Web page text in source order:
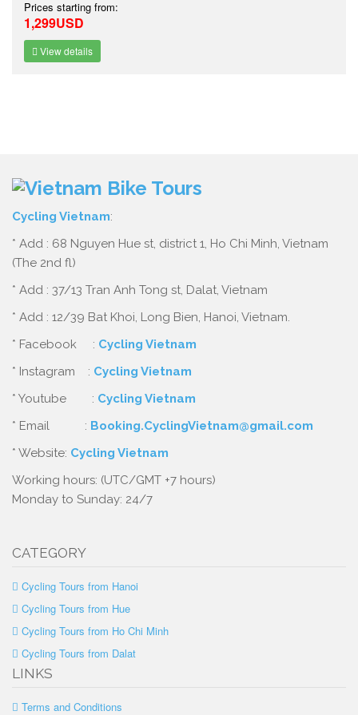
Prices starting from:
1,299USD
View details
Cycling Vietnam:
* Add : 68 Nguyen Hue st, district 1, Ho Chi Minh, Vietnam
(The 2nd fl)
* Add : 37/13 Tran Anh Tong st, Dalat, Vietnam
* Add : 12/39 Bat Khoi, Long Bien, Hanoi, Vietnam.
* Facebook : Cycling Vietnam
* Instagram : Cycling Vietnam
* Youtube : Cycling Vietnam
* Email : Booking.CyclingVietnam@gmail.com
* Website: Cycling Vietnam
Working hours: (UTC/GMT +7 hours)
Monday to Sunday: 24/7
CATEGORY
Cycling Tours from Hanoi
Cycling Tours from Hue
Cycling Tours from Ho Chi Minh
Cycling Tours from Dalat
LINKS
Terms and Conditions